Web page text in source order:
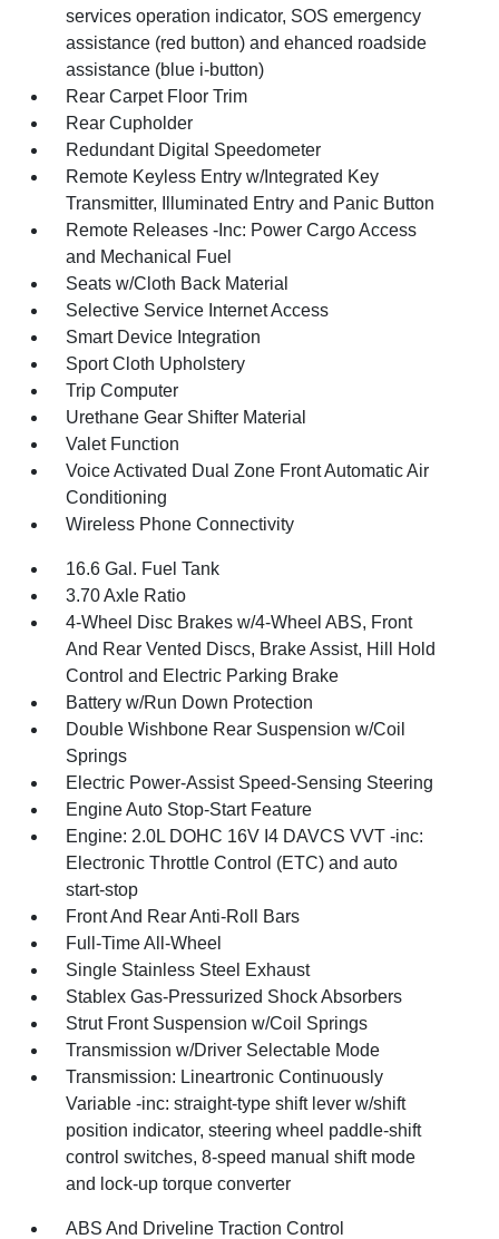
services operation indicator, SOS emergency
assistance (red button) and ehanced roadside
assistance (blue i-button)
Rear Carpet Floor Trim
Rear Cupholder
Redundant Digital Speedometer
Remote Keyless Entry w/Integrated Key
Transmitter, Illuminated Entry and Panic Button
Remote Releases -Inc: Power Cargo Access
and Mechanical Fuel
Seats w/Cloth Back Material
Selective Service Internet Access
Smart Device Integration
Sport Cloth Upholstery
Trip Computer
Urethane Gear Shifter Material
Valet Function
Voice Activated Dual Zone Front Automatic Air
Conditioning
Wireless Phone Connectivity
16.6 Gal. Fuel Tank
3.70 Axle Ratio
4-Wheel Disc Brakes w/4-Wheel ABS, Front
And Rear Vented Discs, Brake Assist, Hill Hold
Control and Electric Parking Brake
Battery w/Run Down Protection
Double Wishbone Rear Suspension w/Coil
Springs
Electric Power-Assist Speed-Sensing Steering
Engine Auto Stop-Start Feature
Engine: 2.0L DOHC 16V I4 DAVCS VVT -inc:
Electronic Throttle Control (ETC) and auto
start-stop
Front And Rear Anti-Roll Bars
Full-Time All-Wheel
Single Stainless Steel Exhaust
Stablex Gas-Pressurized Shock Absorbers
Strut Front Suspension w/Coil Springs
Transmission w/Driver Selectable Mode
Transmission: Lineartronic Continuously
Variable -inc: straight-type shift lever w/shift
position indicator, steering wheel paddle-shift
control switches, 8-speed manual shift mode
and lock-up torque converter
ABS And Driveline Traction Control